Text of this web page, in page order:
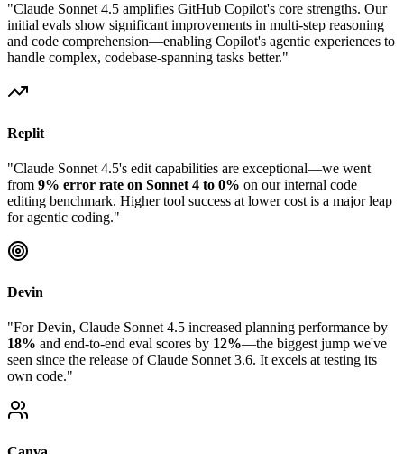
"Claude Sonnet 4.5 amplifies GitHub Copilot's core strengths. Our
initial evals show significant improvements in multi-step reasoning
and code comprehension—enabling Copilot's agentic experiences to
handle complex, codebase-spanning tasks better."
Replit
"Claude Sonnet 4.5's edit capabilities are exceptional—we went
from 9% error rate on Sonnet 4 to 0% on our internal code
editing benchmark. Higher tool success at lower cost is a major leap
for agentic coding."
Devin
"For Devin, Claude Sonnet 4.5 increased planning performance by
18% and end-to-end eval scores by 12%—the biggest jump we've
seen since the release of Claude Sonnet 3.6. It excels at testing its
own code."